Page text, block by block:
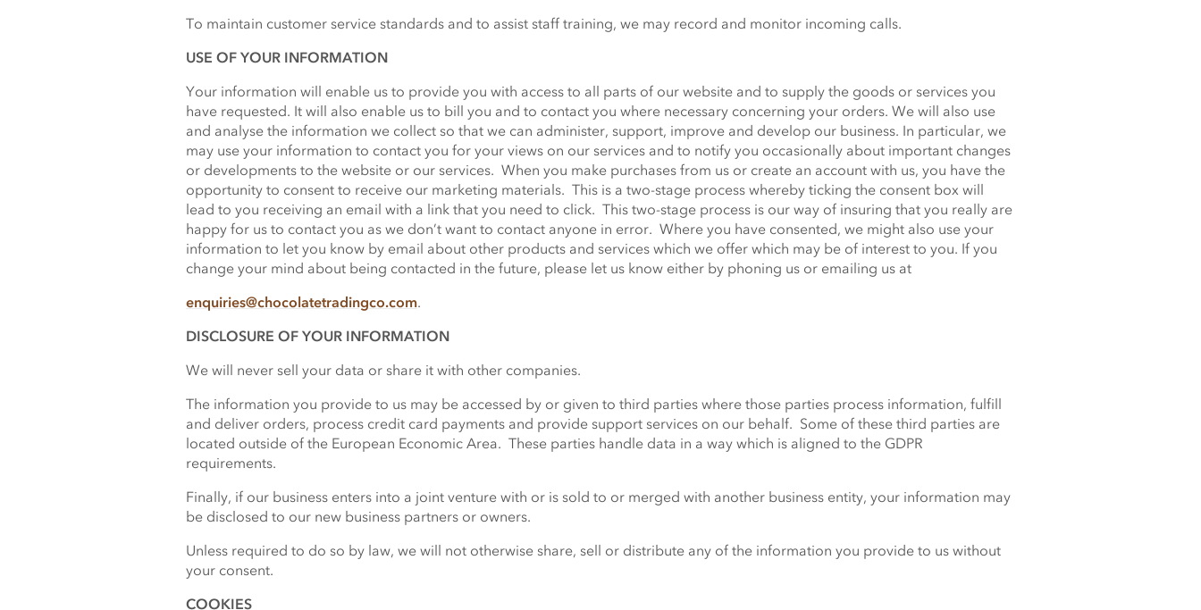
To maintain customer service standards and to assist staff training, we may record and monitor incoming calls.
USE OF YOUR INFORMATION
Your information will enable us to provide you with access to all parts of our website and to supply the goods or services you
have requested. It will also enable us to bill you and to contact you where necessary concerning your orders. We will also use
and analyse the information we collect so that we can administer, support, improve and develop our business. In particular, we
may use your information to contact you for your views on our services and to notify you occasionally about important changes
or developments to the website or our services. When you make purchases from us or create an account with us, you have the
opportunity to consent to receive our marketing materials. This is a two-stage process whereby ticking the consent box will
lead to you receiving an email with a link that you need to click. This two-stage process is our way of insuring that you really are
happy for us to contact you as we don’t want to contact anyone in error. Where you have consented, we might also use your
information to let you know by email about other products and services which we offer which may be of interest to you. If you
change your mind about being contacted in the future, please let us know either by phoning us or emailing us at
enquiries@chocolatetradingco.com.
DISCLOSURE OF YOUR INFORMATION
We will never sell your data or share it with other companies.
The information you provide to us may be accessed by or given to third parties where those parties process information, fulfill
and deliver orders, process credit card payments and provide support services on our behalf. Some of these third parties are
located outside of the European Economic Area. These parties handle data in a way which is aligned to the GDPR
requirements.
Finally, if our business enters into a joint venture with or is sold to or merged with another business entity, your information may
be disclosed to our new business partners or owners.
Unless required to do so by law, we will not otherwise share, sell or distribute any of the information you provide to us without
your consent.
COOKIES